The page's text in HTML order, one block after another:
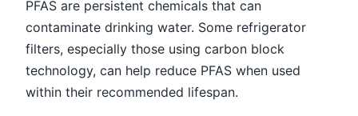
PFAS are persistent chemicals that can
contaminate drinking water. Some refrigerator
filters, especially those using carbon block
technology, can help reduce PFAS when used
within their recommended lifespan.